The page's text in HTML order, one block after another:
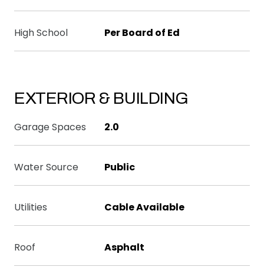
High School Per Board of Ed
EXTERIOR & BUILDING
Garage Spaces 2.0
Water Source Public
Utilities Cable Available
Roof Asphalt